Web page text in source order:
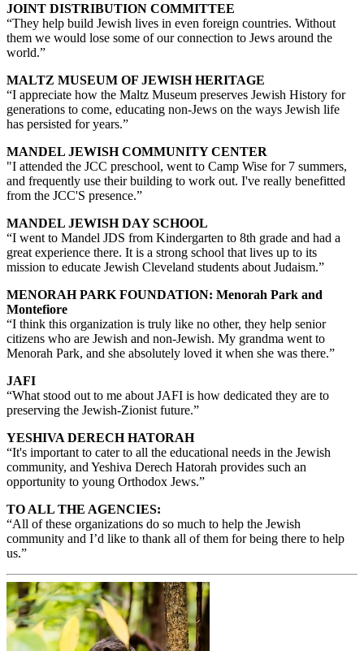
JOINT DISTRIBUTION COMMITTEE
“They help build Jewish lives in even foreign countries. Without
them we would lose some of our connection to Jews around the
world.”
MALTZ MUSEUM OF JEWISH HERITAGE
“I appreciate how the Maltz Museum preserves Jewish History for
generations to come, educating non-Jews on the ways Jewish life
has persisted for years.”
MANDEL JEWISH COMMUNITY CENTER
"I attended the JCC preschool, went to Camp Wise for 7 summers,
and frequently use their building to work out. I've really benefitted
from the JCC'S presence.”
MANDEL JEWISH DAY SCHOOL
“I went to Mandel JDS from Kindergarten to 8th grade and had a
great experience there. It is a strong school that lives up to its
mission to educate Jewish Cleveland students about Judaism.”
MENORAH PARK FOUNDATION: Menorah Park and
Montefiore
“I think this organization is truly like no other, they help senior
citizens who are Jewish and non-Jewish. My grandma went to
Menorah Park, and she absolutely loved it when she was there.”
JAFI
“What stood out to me about JAFI is how dedicated they are to
preserving the Jewish-Zionist future.”
YESHIVA DERECH HATORAH
“It's important to cater to all the educational needs in the Jewish
community, and Yeshiva Derech Hatorah provides such an
opportunity to young Orthodox Jews.”
TO ALL THE AGENCIES:
“All of these organizations do so much to help the Jewish
community and I’d like to thank all of them for being there to help
us.”